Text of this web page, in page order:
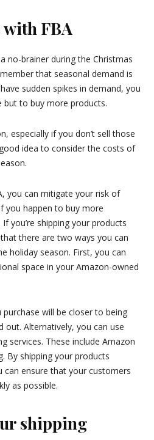
with FBA
no-brainer during the Christmas
that seasonal demand is
sudden spikes in demand, you
but to buy more products.
especially if you don’t sell those
idea to consider the costs of
you can mitigate your risk of
you happen to buy more
you’re shipping your products
there are two ways you can
holiday season. First, you can
space in your Amazon-owned
will be closer to being
out. Alternatively, you can use
services. These include Amazon
By shipping your products
can ensure that your customers
as possible.
shipping